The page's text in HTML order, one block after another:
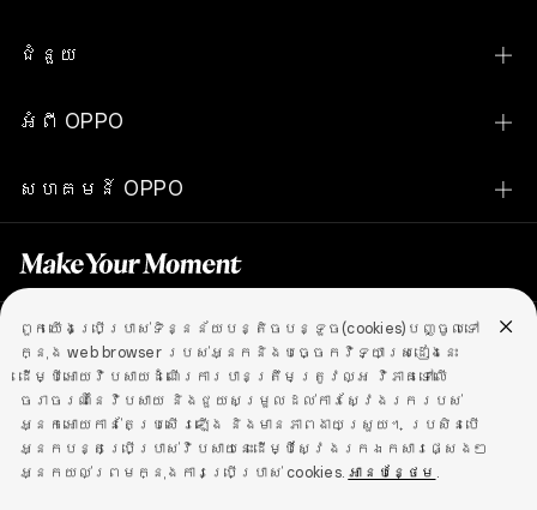
ពួកយើងប្រើប្រាស់ទិន្នន័យបន្តិចបន្ទួច(cookies)បញ្ចូលទៅ
ក្នុង web browser របស់អ្នកនិងបច្ចេកវិទ្យាស្រដៀងនេះ
ដើម្បីអោយវិបសាយដំណើរការបានត្រឹមត្រូវល្អ វិភាគទៅលើ
ចរាចរណ៍នៃវិបសាយ និងជួយសម្រួលដល់ការស្វែងរករបស់
អ្នកអោយកាន់តែប្រសើរឡើង និងមានភាពងាយស្រួយ។ ប្រសិនបើ
អ្នកបន្តប្រើប្រាស់វិបសាយនេះដើម្បីស្វែងរកឯកសារផ្សេងៗ
អ្នកយល់ព្រមក្នុងការប្រើប្រាស់ cookies. អានបន្ថែម .
Reno Series
A Series
OPPO Pad SE
OPPO Watch X2
OPPO Watch X2 Mini
OPPO Watch X
OPPO Enco Air5
OPPO Enco Air5s
OPPO Enco Buds2
OPPO Enco Buds3 Pro
ជំនួយ
ទំនាក់ទំនងពួកយើង
ការត្រួតពិនិត្យស្ថានភាពការធានា
ការអាប់ដេតកម្មវិធី
គោលការណ៍ឯកជនភាព
មជ្ឍមណ្ឌលទ្រទ្រង់សុវត្ថិភាពព័ត៍មាន
OPPO គោលការណ៍ធានា
អំពី OPPO
ជីវប្រវត្តិរបស់យើង
ស្វែងយល់
OPPO Apex Guard
សហគមន៍ OPPO
Cambodia (ភាសាខ្មែរ)
ឯកជនភាព ល័ក្ខខ័ណ្ឌនៃការប្រើប្រាស់
Cookies
ច្បាប់ និងអនុលោមភាព
Copyright © 2004-2026 OPPO. All rights reserved.